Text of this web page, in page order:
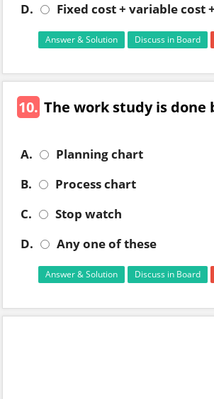
D.
Fixed cost + variable cost
Answer & Solution Discuss in Board
10. The work study is done
A.
Planning chart
B.
Process chart
C.
Stop watch
D.
Any one of these
Answer & Solution Discuss in Board